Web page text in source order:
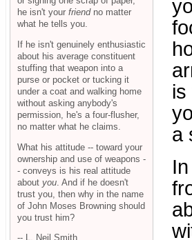
is
a
he isn't your friendno matter
what he tells you.
If he isn't genuinely enthusiastic
about his average constituent
stuffing that weapon into a
purse or pocket or tucking it
under a coat and walking home
without asking anybody's
permission, he's a four-flusher,
no matter what he claims.
What his attitude -- toward your
ownership and use of weapons -
- conveys is his real attitude
about you . And if he doesn't
trust you, then why in the name
of John Moses Browning should
you trust him?
-- L. Neil Smith